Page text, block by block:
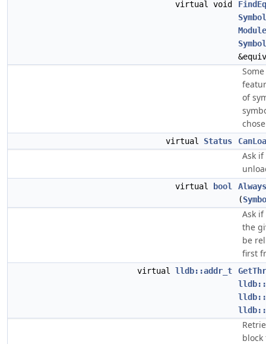
virtual void
Symbol
of
virtual Status
Ask
virtual bool
(
Ask
the
be
first
virtual lldb::addr_t